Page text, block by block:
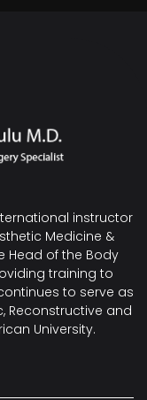
instructor
Medicine &
Head of the Body
training to
to serve as
Reconstructive and
University.